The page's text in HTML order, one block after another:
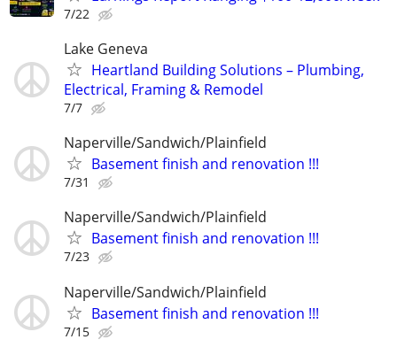
7/22
Lake Geneva
Heartland Building Solutions – Plumbing,
Electrical, Framing & Remodel
7/7
Naperville/Sandwich/Plainfield
Basement finish and renovation !!!
7/31
Naperville/Sandwich/Plainfield
Basement finish and renovation !!!
7/23
Naperville/Sandwich/Plainfield
Basement finish and renovation !!!
7/15